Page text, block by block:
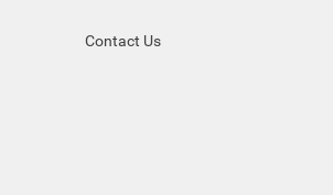
Contact Us